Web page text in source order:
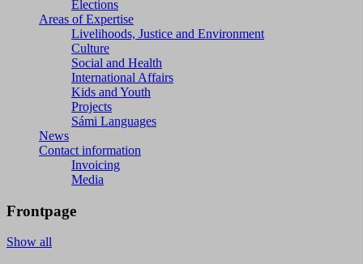
Elections
Areas of Expertise
Livelihoods, Justice and Environment
Culture
Social and Health
International Affairs
Kids and Youth
Projects
Sámi Languages
News
Contact information
Invoicing
Media
Frontpage
Show all